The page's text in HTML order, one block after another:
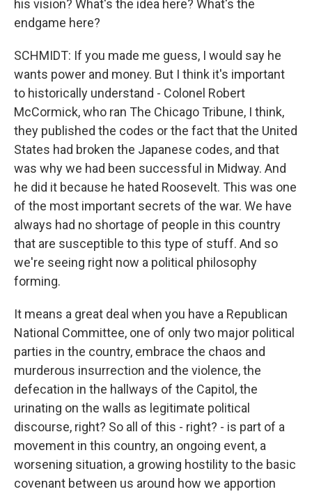
his vision? What's the idea here? What's the
endgame here?
SCHMIDT: If you made me guess, I would say he
wants power and money. But I think it's important
to historically understand - Colonel Robert
McCormick, who ran The Chicago Tribune, I think,
they published the codes or the fact that the United
States had broken the Japanese codes, and that
was why we had been successful in Midway. And
he did it because he hated Roosevelt. This was one
of the most important secrets of the war. We have
always had no shortage of people in this country
that are susceptible to this type of stuff. And so
we're seeing right now a political philosophy
forming.
It means a great deal when you have a Republican
National Committee, one of only two major political
parties in the country, embrace the chaos and
murderous insurrection and the violence, the
defecation in the hallways of the Capitol, the
urinating on the walls as legitimate political
discourse, right? So all of this - right? - is part of a
movement in this country, an ongoing event, a
worsening situation, a growing hostility to the basic
covenant between us around how we apportion